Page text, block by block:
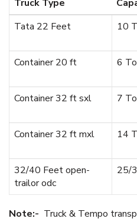
Truck Type
Tata 22 Feet
10
Container 20 ft
6
Container 32 ft sxl
7
Container 32 ft mxl
14
32/40 Feet open-
trailor odc
25/
Note:- Truck & Tempo